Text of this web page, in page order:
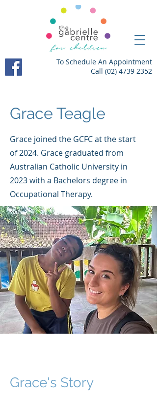
To Schedule An Appointment
Call (02) 4739 2352
Grace Teagle
Grace joined the GCFC at the start
of 2024. Grace graduated from
Australian Catholic University in
2023 with a Bachelors degree in
Occupational Therapy.
Grace's Story